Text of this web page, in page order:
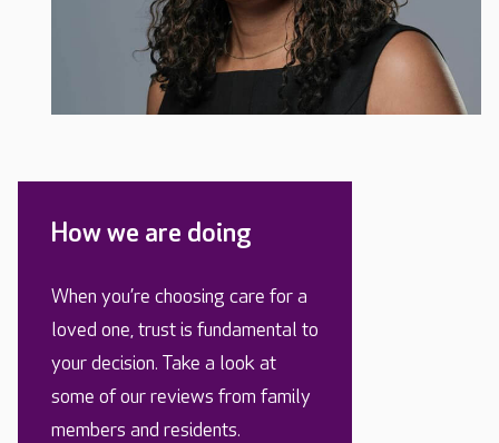
How we are doing
When you’re choosing care for a
loved one, trust is fundamental to
your decision. Take a look at
some of our reviews from family
members and residents.